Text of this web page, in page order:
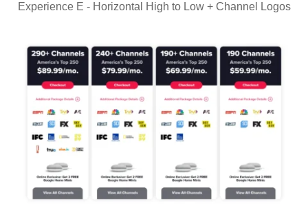
Experience E - Horizontal High to Low + Channel Logos